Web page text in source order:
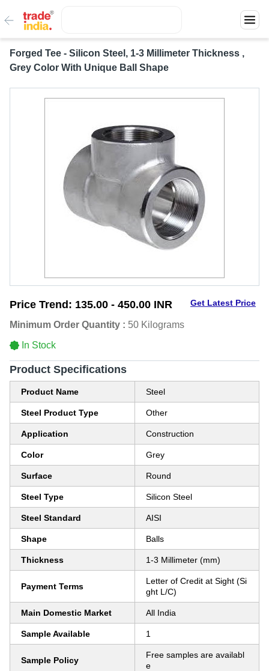
Forged Tee - Silicon Steel, 1-3 Millimeter Thickness ,
Grey Color With Unique Ball Shape
Price Trend: 135.00 - 450.00 INR Get Latest Price
Minimum Order Quantity : 50 Kilograms
In Stock
Product Specifications
Product Name Steel
Steel Product Type Other
Application Construction
Color Grey
Surface Round
Steel Type Silicon Steel
Steel Standard AISI
Shape Balls
Thickness 1-3 Millimeter (mm)
Payment Terms
Letter of Credit at Sight (Si
ght L/C)
Main Domestic Market All India
Sample Available 1
Sample Policy
Free samples are availabl
e